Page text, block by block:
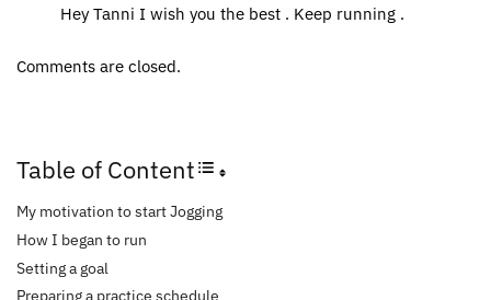
Hey Tanni I wish you the best . Keep running .
Comments are closed.
Table of ContentToggle Table of Content
My motivation to start Jogging
How I began to run
Setting a goal
Preparing a practice schedule